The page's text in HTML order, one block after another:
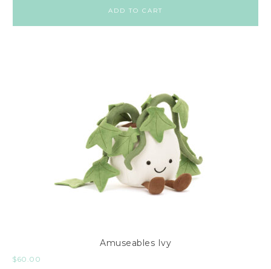
ADD TO CART
Amuseables Ivy
$60.00